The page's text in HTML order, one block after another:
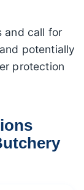
and call for
potentially
protection